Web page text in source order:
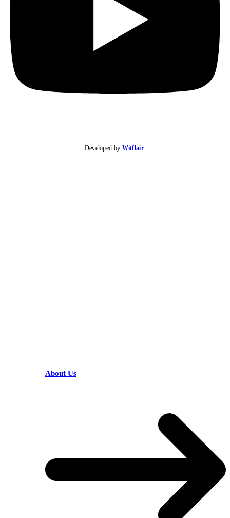
Developed by Witflair.
About Us